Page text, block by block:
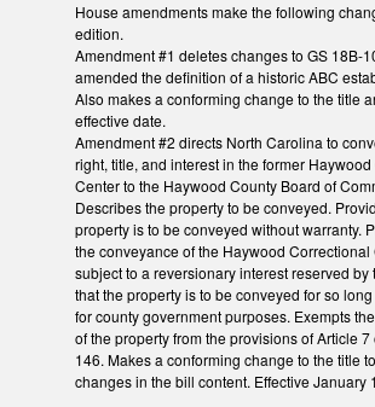
House amendments make the following
edition.
Amendment #1 deletes changes to GS 18B-
amended the definition of a historic ABC
Also makes a conforming change to the title
effective date.
Amendment #2 directs North Carolina to
right, title, and interest in the former
Center to the Haywood County Board of
Describes the property to be conveyed.
property is to be conveyed without warranty.
the conveyance of the Haywood Correctional
subject to a reversionary interest reserved by
that the property is to be conveyed for so
for county government purposes. Exempts
of the property from the provisions of Article 7
146. Makes a conforming change to the title
changes in the bill content. Effective January